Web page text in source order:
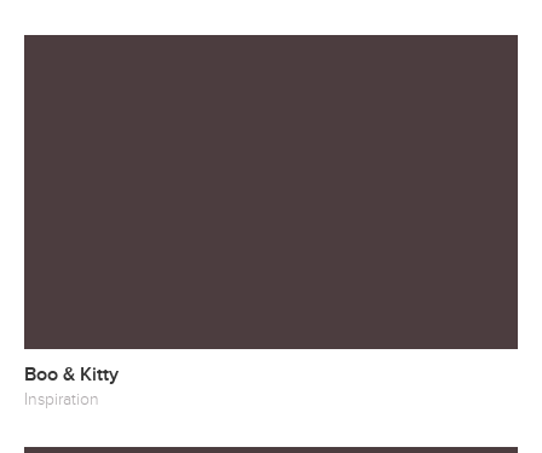
Boo & Kitty
Inspiration